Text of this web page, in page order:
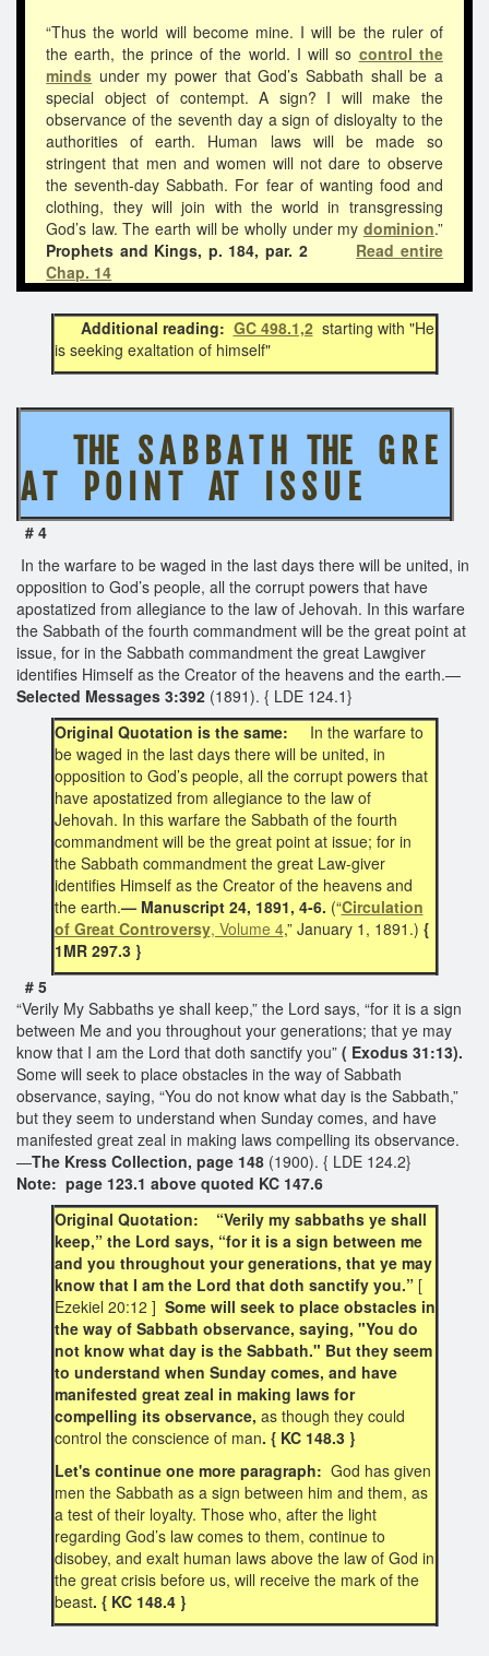
“Thus the world will become mine. I will be the ruler of
the earth, the prince of the world. I will so control the
minds under my power that God’s Sabbath shall be a
special object of contempt. A sign? I will make the
observance of the seventh day a sign of disloyalty to the
authorities of earth. Human laws will be made so
stringent that men and women will not dare to observe
the seventh-day Sabbath. For fear of wanting food and
clothing, they will join with the world in transgressing
God’s law. The earth will be wholly under my dominion.”
Prophets and Kings, p. 184, par. 2
Read entire
Chap. 14
Additional reading: GC 498.1,2 starting with "He
is seeking exaltation of himself"
THE S A B B A T H THE G R E
A T P O I N T AT I S S U E
# 4
In the warfare to be waged in the last days there will be united, in
opposition to God’s people, all the corrupt powers that have
apostatized from allegiance to the law of Jehovah. In this warfare
the Sabbath of the fourth commandment will be the great point at
issue, for in the Sabbath commandment the great Lawgiver
identifies Himself as the Creator of the heavens and the earth.—
Selected Messages 3:392 (1891). { LDE 124.1}
Original Quotation is the same: In the warfare to
be waged in the last days there will be united, in
opposition to God’s people, all the corrupt powers that
have apostatized from allegiance to the law of
Jehovah. In this warfare the Sabbath of the fourth
commandment will be the great point at issue; for in
the Sabbath commandment the great Law-giver
identifies Himself as the Creator of the heavens and
the earth.— Manuscript 24, 1891, 4-6. (“Circulation
of Great Controversy, Volume 4,” January 1, 1891.) {
1MR 297.3 }
# 5
“Verily My Sabbaths ye shall keep,” the Lord says, “for it is a sign
between Me and you throughout your generations; that ye may
know that I am the Lord that doth sanctify you” ( Exodus 31:13).
Some will seek to place obstacles in the way of Sabbath
observance, saying, “You do not know what day is the Sabbath,”
but they seem to understand when Sunday comes, and have
manifested great zeal in making laws compelling its observance.
—The Kress Collection, page 148 (1900). { LDE 124.2}
Note: page 123.1 above quoted KC 147.6
Original Quotation: “Verily my sabbaths ye shall
keep,” the Lord says, “for it is a sign between me
and you throughout your generations, that ye may
know that I am the Lord that doth sanctify you.” [
Ezekiel 20:12 ] Some will seek to place obstacles in
the way of Sabbath observance, saying, "You do
not know what day is the Sabbath." But they seem
to understand when Sunday comes, and have
manifested great zeal in making laws for
compelling its observance, as though they could
control the conscience of man. { KC 148.3 }
Let's continue one more paragraph: God has given
men the Sabbath as a sign between him and them, as
a test of their loyalty. Those who, after the light
regarding God’s law comes to them, continue to
disobey, and exalt human laws above the law of God in
the great crisis before us, will receive the mark of the
beast. { KC 148.4 }